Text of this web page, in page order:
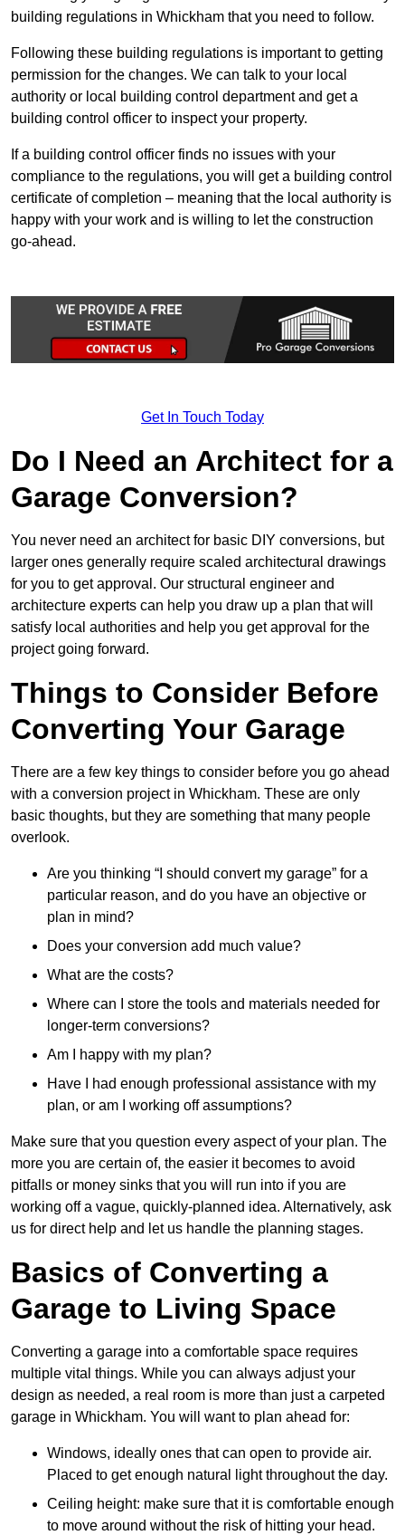
building regulations in Whickham that you need to follow.
Following these building regulations is important to getting
permission for the changes. We can talk to your local
authority or local building control department and get a
building control officer to inspect your property.
If a building control officer finds no issues with your
compliance to the regulations, you will get a building control
certificate of completion – meaning that the local authority is
happy with your work and is willing to let the construction
go-ahead.
Get In Touch Today
Do I Need an Architect for a
Garage Conversion?
You never need an architect for basic DIY conversions, but
larger ones generally require scaled architectural drawings
for you to get approval. Our structural engineer and
architecture experts can help you draw up a plan that will
satisfy local authorities and help you get approval for the
project going forward.
Things to Consider Before
Converting Your Garage
There are a few key things to consider before you go ahead
with a conversion project in Whickham. These are only
basic thoughts, but they are something that many people
overlook.
Are you thinking “I should convert my garage” for a
particular reason, and do you have an objective or
plan in mind?
Does your conversion add much value?
What are the costs?
Where can I store the tools and materials needed for
longer-term conversions?
Am I happy with my plan?
Have I had enough professional assistance with my
plan, or am I working off assumptions?
Make sure that you question every aspect of your plan. The
more you are certain of, the easier it becomes to avoid
pitfalls or money sinks that you will run into if you are
working off a vague, quickly-planned idea. Alternatively, ask
us for direct help and let us handle the planning stages.
Basics of Converting a
Garage to Living Space
Converting a garage into a comfortable space requires
multiple vital things. While you can always adjust your
design as needed, a real room is more than just a carpeted
garage in Whickham. You will want to plan ahead for:
Windows, ideally ones that can open to provide air.
Placed to get enough natural light throughout the day.
Ceiling height: make sure that it is comfortable enough
to move around without the risk of hitting your head.